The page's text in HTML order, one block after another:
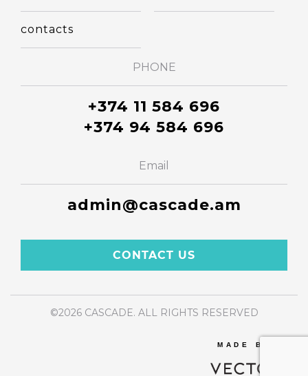
contacts
PHONE
+374 11 584 696
+374 94 584 696
Email
admin@cascade.am
CONTACT US
©2026 CASCADE. ALL RIGHTS RESERVED
MADE BY